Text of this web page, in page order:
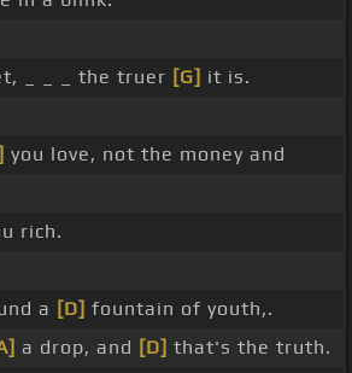
_ _ _ the truer [G] it is.
you love, not the money and
rich.
a [D] fountain of youth,.
a drop, and [D] that's the truth.